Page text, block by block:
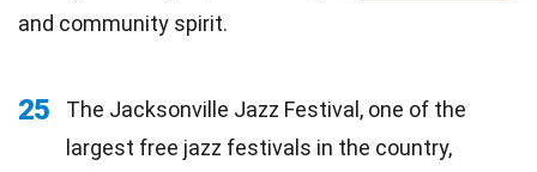
and community spirit.
25
The Jacksonville Jazz Festival, one of the
largest free jazz festivals in the country,